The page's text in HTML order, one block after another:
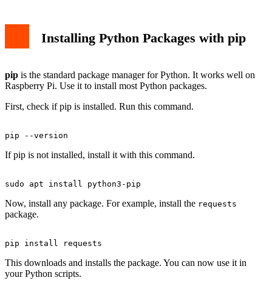
Installing Python Packages with pip
pip is the standard package manager for Python. It works well on
Raspberry Pi. Use it to install most Python packages.
First, check if pip is installed. Run this command.
If pip is not installed, install it with this command.
Now, install any package. For example, install the requests
package.
This downloads and installs the package. You can now use it in
your Python scripts.